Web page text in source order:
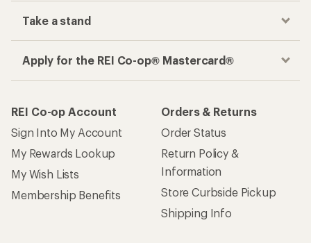
Take a stand
Apply for the REI Co-op® Mastercard®
REI Co-op Account
Sign Into My Account
My Rewards Lookup
My Wish Lists
Membership Benefits
Orders & Returns
Order Status
Return Policy &
Information
Store Curbside Pickup
Shipping Info